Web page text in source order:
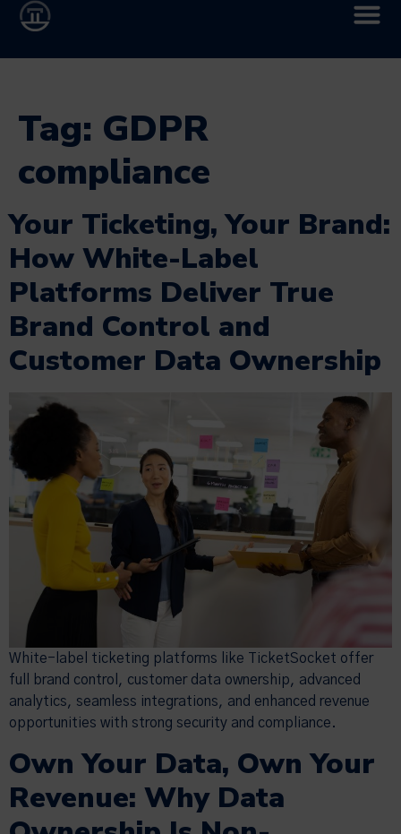
Tag: GDPR
compliance
Your Ticketing, Your Brand:
How White-Label
Platforms Deliver True
Brand Control and
Customer Data Ownership
White-label ticketing platforms like TicketSocket offer
full brand control, customer data ownership, advanced
analytics, seamless integrations, and enhanced revenue
opportunities with strong security and compliance.
Own Your Data, Own Your
Revenue: Why Data